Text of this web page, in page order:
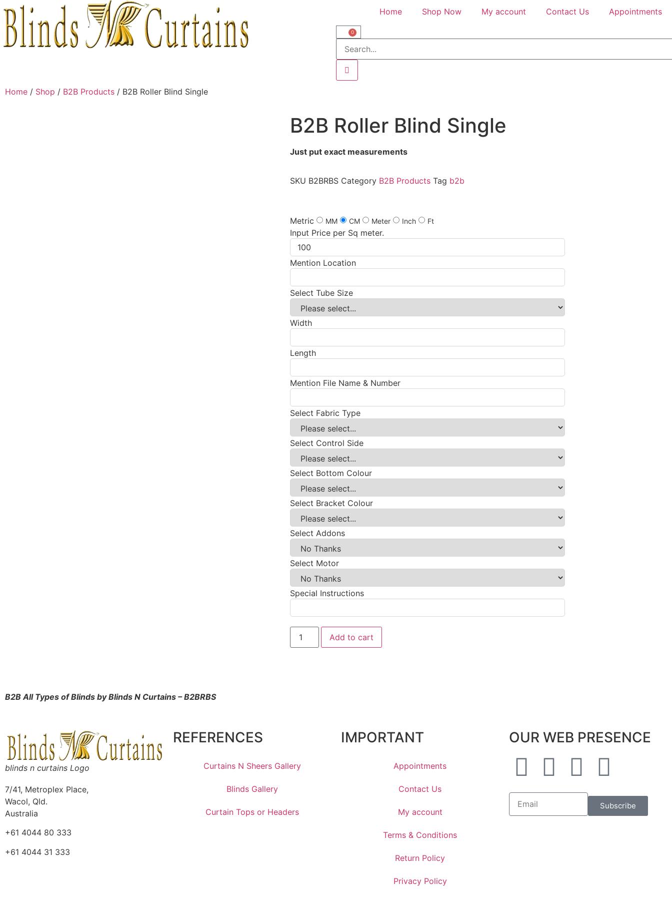
Home Shop Now My account Contact Us Appointments
0
Home / Shop / B2B Products / B2B Roller Blind Single
B2B Roller Blind Single
Just put exact measurements
SKU B2BRBS Category B2B Products Tag b2b
Metric MM CM Meter Inch Ft
Input Price per Sq meter.
Mention Location
Select Tube Size
Width
Length
Mention File Name & Number
Select Fabric Type
Select Control Side
Select Bottom Colour
Select Bracket Colour
Select Addons
Select Motor
Special Instructions
Add to cart
B2B All Types of Blinds by Blinds N Curtains – B2BRBS
blinds n curtains Logo
7/41, Metroplex Place,
Wacol, Qld.
Australia
+61 4044 80 333
+61 4044 31 333
REFERENCES
Curtains N Sheers Gallery
Blinds Gallery
Curtain Tops or Headers
IMPORTANT
Appointments
Contact Us
My account
Terms & Conditions
Return Policy
Privacy Policy
OUR WEB PRESENCE
Subscribe